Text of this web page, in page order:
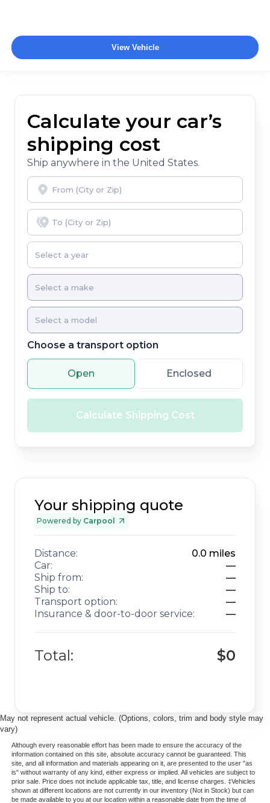
View Vehicle
Calculate your car’s
shipping cost
Ship anywhere in the United States.
Choose a transport option
Open Enclosed
Calculate Shipping Cost
Your shipping quote
Powered by Carpool
Distance: 0.0 miles
Car:
—
Ship from:
—
Ship to:
—
Transport option:
—
Insurance & door-to-door service:
—
Total: $0
May not represent actual vehicle. (Options, colors, trim and body style may
vary)
Although every reasonable effort has been made to ensure the accuracy of the
information contained on this site, absolute accuracy cannot be guaranteed. This
site, and all information and materials appearing on it, are presented to the user "as
is" without warranty of any kind, either express or implied. All vehicles are subject to
prior sale. Price does not include applicable tax, title, and license charges. ‡Vehicles
shown at different locations are not currently in our inventory (Not in Stock) but can
be made available to you at our location within a reasonable date from the time of